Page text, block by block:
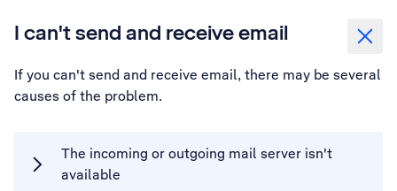
I can't send and receive email
If you can't send and receive email, there may be several
causes of the problem.
The incoming or outgoing mail server isn't
available